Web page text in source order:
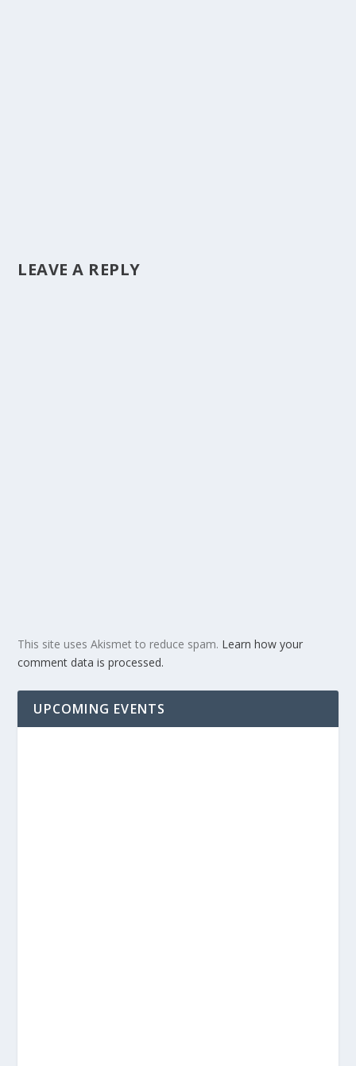
LEAVE A REPLY
This site uses Akismet to reduce spam. Learn how your
comment data is processed.
UPCOMING EVENTS